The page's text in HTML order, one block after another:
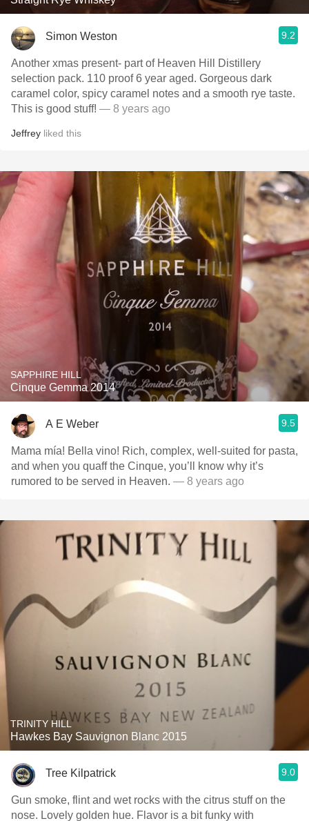
Simon Weston 9.2
Another xmas present- part of Heaven Hill Distillery
selection pack. 110 proof 6 year aged. Gorgeous dark
caramel color, spicy caramel notes and a smooth rye taste.
This is good stuff! — 8 years ago
Jeffrey liked this
SAPPHIRE HILL
Cinque Gemma 2014
A E Weber 9.5
Mama mía! Bella vino! Rich, complex, well-suited for pasta,
and when you quaff the Cinque, you’ll know why it’s
rumored to be served in Heaven. — 8 years ago
TRINITY HILL
Hawkes Bay Sauvignon Blanc 2015
Tree Kilpatrick 9.0
Gun smoke, flint and wet rocks with the citrus stuff on the
nose. Lovely golden hue. Flavor is a bit funky with